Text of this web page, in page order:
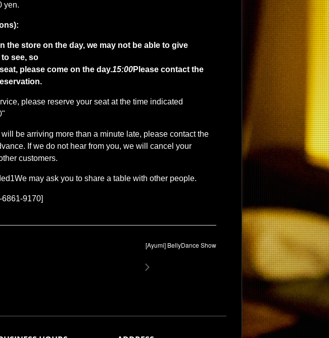
yen.
the store on the day, we may not be able to give
see, so
please come on the day.15:00Please contact the
please reserve your seat at the time indicated
"
will be arriving more than a minute late, please contact the
If we do not hear from you, we will cancel your
customers.
1We may ask you to share a table with other people.
6861-9170]
[Ayumi] BellyDance Show